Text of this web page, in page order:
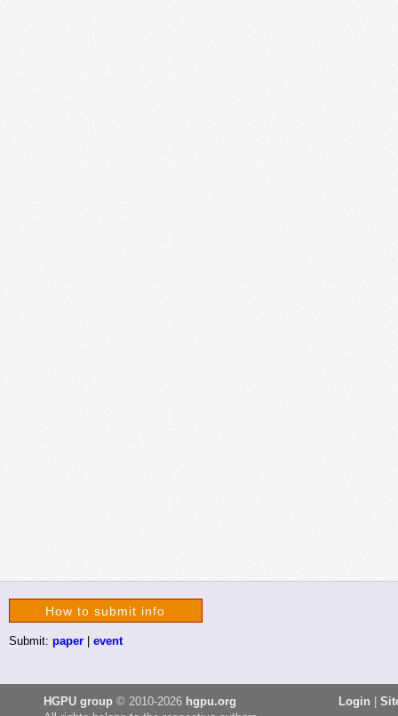
How to submit info
Submit: paper| event
HGPU group © 2010-2026 hgpu.org
Login